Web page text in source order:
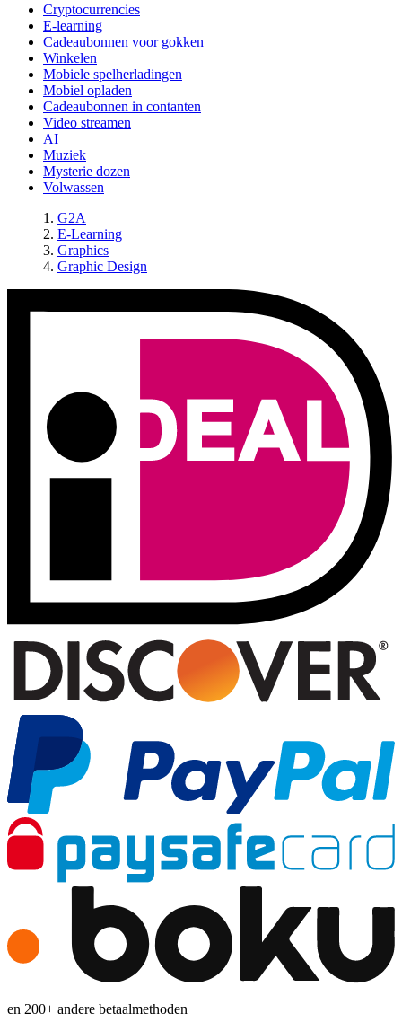
Cryptocurrencies
E-learning
Cadeaubonnen voor gokken
Winkelen
Mobiele spelherladingen
Mobiel opladen
Cadeaubonnen in contanten
Video streamen
AI
Muziek
Mysterie dozen
Volwassen
G2A
E-Learning
Graphics
Graphic Design
en 200+ andere betaalmethoden